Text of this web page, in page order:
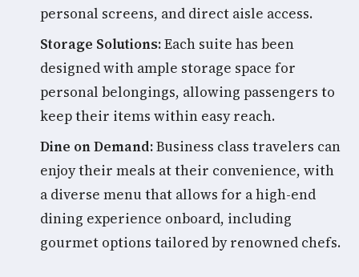
personal screens, and direct aisle access.
Storage Solutions:Each suite has been
designed with ample storage space for
personal belongings, allowing passengers to
keep their items within easy reach.
Dine on Demand:Business class travelers can
enjoy their meals at their convenience, with
a diverse menu that allows for a high-end
dining experience onboard, including
gourmet options tailored by renowned chefs.